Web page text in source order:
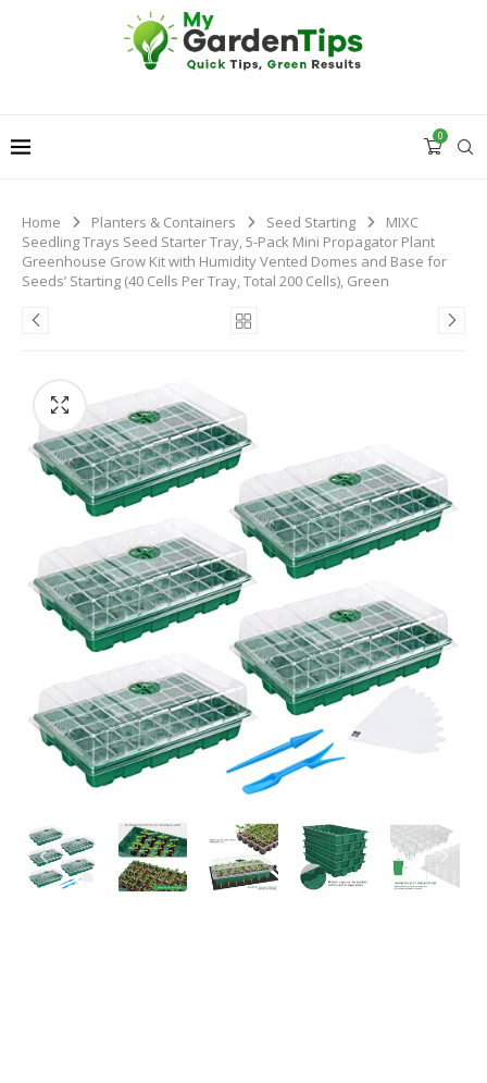
0
Home Planters & Containers Seed Starting
MIXC
Seedling Trays Seed Starter Tray, 5-Pack Mini Propagator Plant
Greenhouse Grow Kit with Humidity Vented Domes and Base for
Seeds’ Starting (40 Cells Per Tray, Total 200 Cells), Green
PREVIOUS